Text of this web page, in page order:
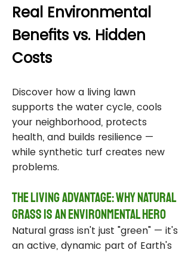
Real Environmental
Benefits vs. Hidden
Costs
Discover how a living lawn
supports the water cycle, cools
your neighborhood, protects
health, and builds resilience —
while synthetic turf creates new
problems.
The Living Advantage: Why Natural
Grass Is an Environmental Hero
Natural grass isn't just "green" — it's
an active, dynamic part of Earth's